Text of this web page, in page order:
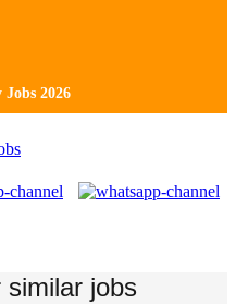
2026
similar jobs